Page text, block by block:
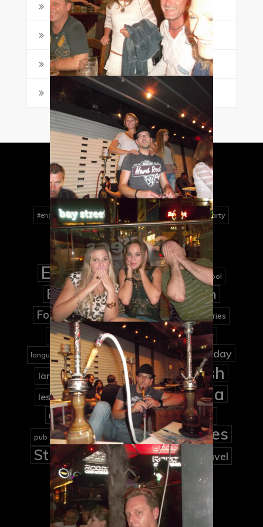
Student Posts(4)
Study Tips (18)
Travel & Practical Guides(7)
Writing
MALTALINGUA TAG CLOUD
#englishlessons activities Art boat party
conversation dancing easter
english English course
English Lessons english school
Events Excellence Award excursion
Food gozo grammar grammar series
guided tour history holiday isle of mtv
language language course language holiday
language school Learn English
lesson Malta Maltalingua
mdina music October pronunciation
pub crawl quiz School Activities
Students study tips teachers travel
useful expressions valletta
valletta waterfront vocabulary